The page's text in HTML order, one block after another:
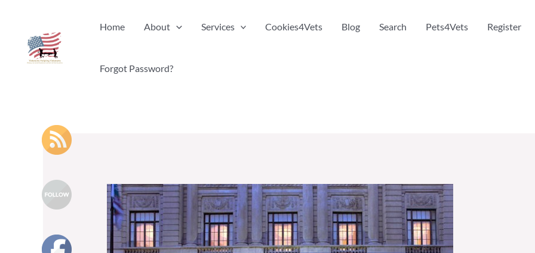
content
Home About Services Cookies4Vets Blog Search Pets4Vets Register
Forgot Password?